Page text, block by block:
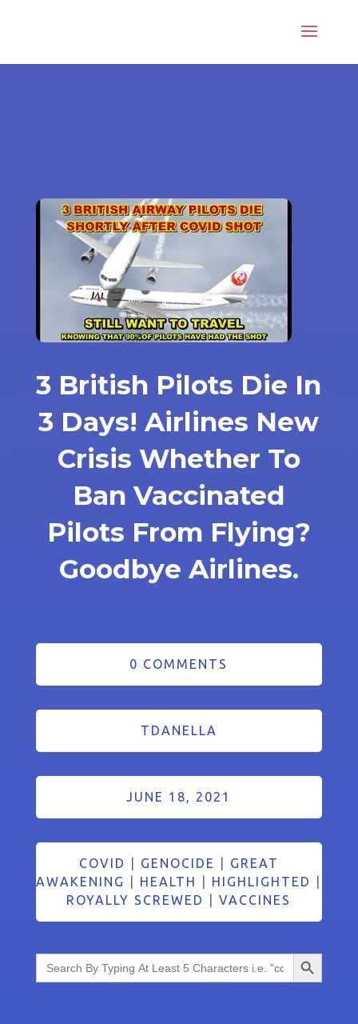
3 British Pilots Die In
3 Days! Airlines New
Crisis Whether To
Ban Vaccinated
Pilots From Flying?
Goodbye Airlines.
0 COMMENTS
TDANELLA
JUNE 18, 2021
COVID GENOCIDE
GREAT
AWAKENING
HEALTH HIGHLIGHTED
ROYALLY SCREWED
|VACCINES
Search
for:
Search Button